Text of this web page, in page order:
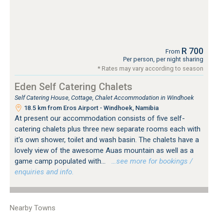
From R 700
Per person, per night sharing
* Rates may vary according to season
Eden Self Catering Chalets
Self Catering House, Cottage, Chalet Accommodation in Windhoek
18.5 km from Eros Airport - Windhoek, Namibia
At present our accommodation consists of five self-
catering chalets plus three new separate rooms each with
it's own shower, toilet and wash basin. The chalets have a
lovely view of the awesome Auas mountain as well as a
game camp populated with...
…see more for bookings /
enquiries and info.
Nearby Towns